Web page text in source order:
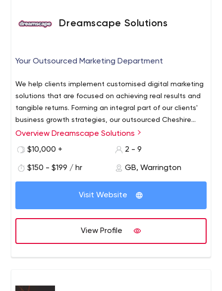
Dreamscape Solutions
Your Outsourced Marketing Department
We help clients implement customised digital marketing
solutions that are focused on achieving real results and
tangible returns. Forming an integral part of our clients'
business growth strategies, our outsourced Cheshire
web design and marketing service works to agreed KPIs
bring technology and creativity together to improve the
Overview Dreamscape Solutions
$10,000 +
2 - 9
$150 - $199 / hr GB, Warrington
Visit Website
View Profile